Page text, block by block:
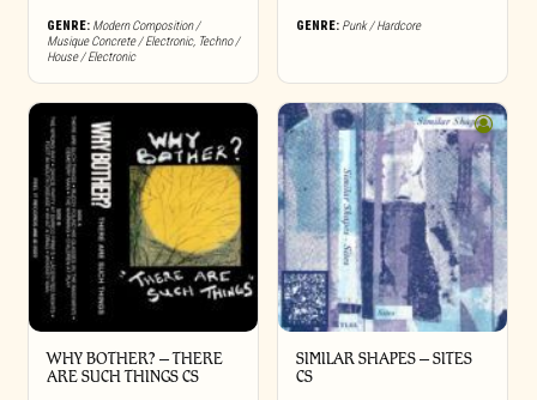
GENRE: Modern Composition /
Musique Concrete / Electronic, Techno /
House / Electronic
GENRE: Punk / Hardcore
WHY BOTHER? – THERE
ARE SUCH THINGS CS
SIMILAR SHAPES – SITES
CS